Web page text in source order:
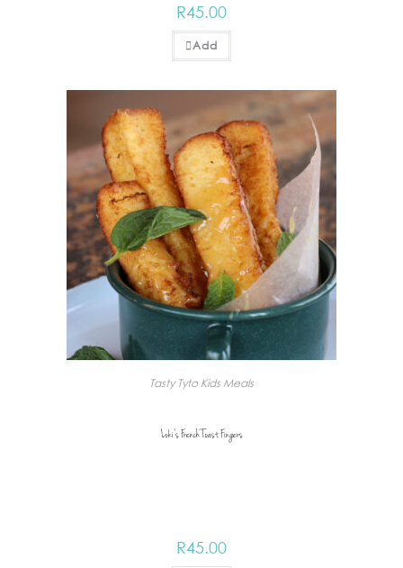
R45.00
Add
Tasty Tyto Kids Meals
Loki’s French Toast Fingers
R45.00